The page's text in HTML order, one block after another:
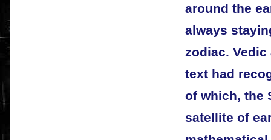
around the
always
zodiac.
text had
of which, the
satellite of